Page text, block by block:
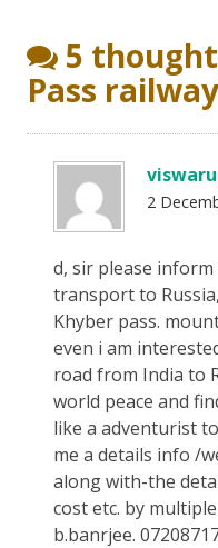
5
Pass railway
2
d, sir please
transport to
Khyber pass.
even i am
road from India to
world peace and
like a adventurist
me a details info /
along with-the
cost etc. by
b.banrjee.